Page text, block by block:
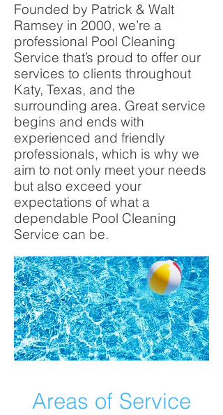
Founded by Patrick & Walt
Ramsey in 2000, we’re a
professional Pool Cleaning
Service that’s proud to offer our
services to clients throughout
Katy, Texas, and the
surrounding area. Great service
begins and ends with
experienced and friendly
professionals, which is why we
aim to not only meet your needs
but also exceed your
expectations of what a
dependable Pool Cleaning
Service can be.
Areas of Service